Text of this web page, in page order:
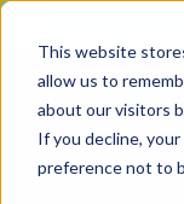
This website
allow us to
about our visitors
If you decline,
preference not to